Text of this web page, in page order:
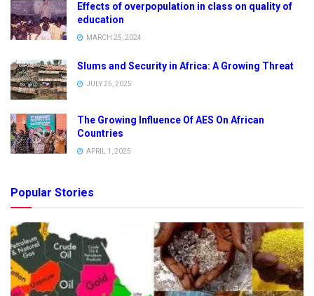
Effects of overpopulation in class on quality of
education
MARCH 25, 2024
Slums and Security in Africa: A Growing Threat
JULY 25, 2025
The Growing Influence Of AES On African
Countries
APRIL 1, 2025
Popular Stories